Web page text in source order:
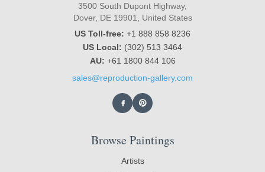
3500 South Dupont Highway,
Dover, DE 19901, United States
US Toll-free: +1 888 858 8236
US Local: (302) 513 3464
AU: +61 1800 844 106
sales@reproduction-gallery.com
Browse Paintings
Artists